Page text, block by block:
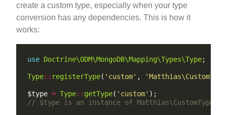
create a custom type, especially when your type
conversion has any dependencies. This is how it
works:
use Doctrine\ODM\MongoDB\Mapping\Types\Type
Type:: registerType( 'custom' ,
$type = Type:: getType( 'custom'